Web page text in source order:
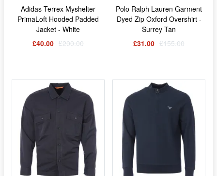
Adidas Terrex Myshelter
PrimaLoft Hooded Padded
Jacket - White
£40.00 £200.00
Polo Ralph Lauren Garment
Dyed Zip Oxford Overshirt -
Surrey Tan
£31.00 £155.00